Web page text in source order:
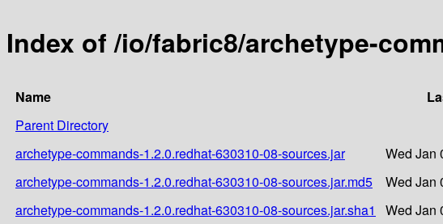
Index of /io/fabric8/archetype-
Name
Parent Directory
archetype-commands-1.2.0.redhat-630310-08-sources.jar
Wed Jan
archetype-commands-1.2.0.redhat-630310-08-sources.jar.md5
Wed Jan
archetype-commands-1.2.0.redhat-630310-08-sources.jar.sha1
Wed Jan